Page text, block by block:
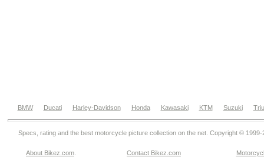
BMW Ducati Harley-Davidson Honda Kawasaki KTM Suzuki
Specs, rating and the best motorcycle picture collection on the net. Copyright © 1999-
About Bikez.com Contact Bikez.com